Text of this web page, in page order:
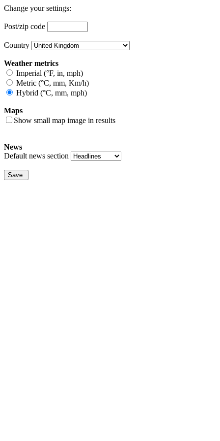
Change your settings:
Post/zip code
Country
Weather metrics
Imperial (°F, in, mph)
Metric (°C, mm, Km/h)
Hybrid (°C, mm, mph)
Maps
Show small map image in results
News
Default news section